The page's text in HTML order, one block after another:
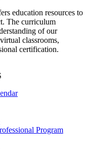
education resources to
The curriculum
of our
classrooms,
certification.
Program